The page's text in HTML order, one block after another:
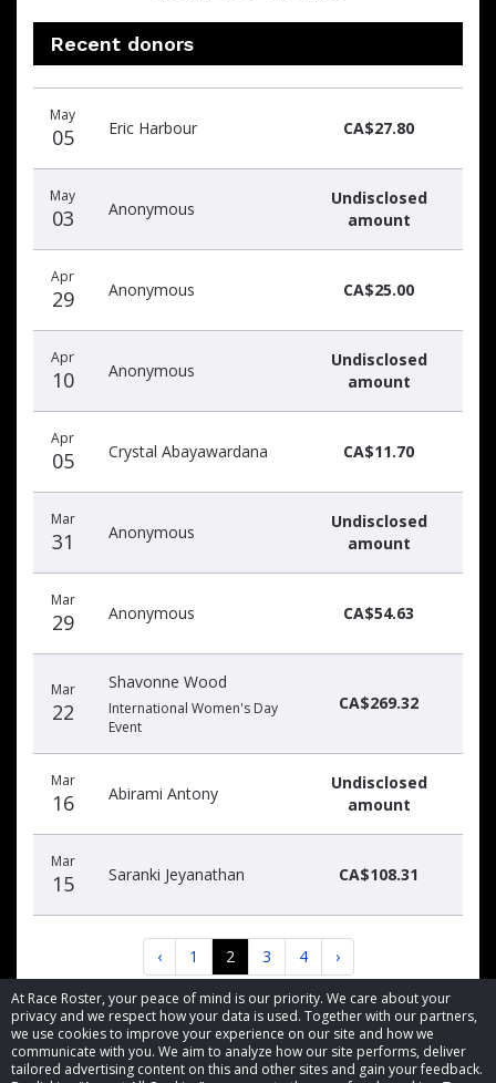
At Race Roster, your peace of mind is our priority. We care about your
privacy and we respect how your data is used. Together with our partners,
we use cookies to improve your experience on our site and how we
communicate with you. We aim to analyze how our site performs, deliver
tailored advertising content on this and other sites and gain your feedback.
Recent donors
donors
May
05 Eric Harbour CA$27.80
May
03 Anonymous
Undisclosed
amount
Apr
29 Anonymous CA$25.00
Apr
10 Anonymous
Undisclosed
amount
Apr
05 Crystal Abayawardana CA$11.70
Mar
31 Anonymous
Undisclosed
amount
Mar
29 Anonymous CA$54.63
Mar
22
Shavonne Wood
International Women's Day
Event
CA$269.32
Mar
16 Abirami Antony
Undisclosed
amount
Mar
15 Saranki Jeyanathan CA$108.31
‹ 1 2 3 4 ›